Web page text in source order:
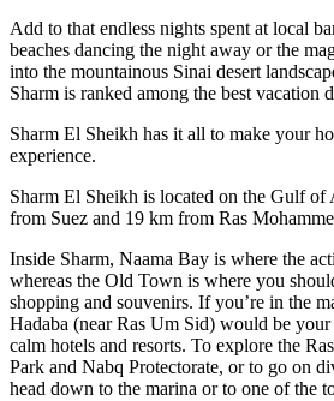
Add to that endless nights spent at local
beaches dancing the night away or the
into the mountainous Sinai desert
Sharm is ranked among the best vacation
Sharm El Sheikh has it all to make your
experience.
Sharm El Sheikh is located on the Gulf of
from Suez and 19 km from Ras
Inside Sharm, Naama Bay is where the
whereas the Old Town is where you
shopping and souvenirs. If you’re in the
Hadaba (near Ras Um Sid) would be
calm hotels and resorts. To explore the
Park and Nabq Protectorate, or to go on
head down to the marina or to one of the